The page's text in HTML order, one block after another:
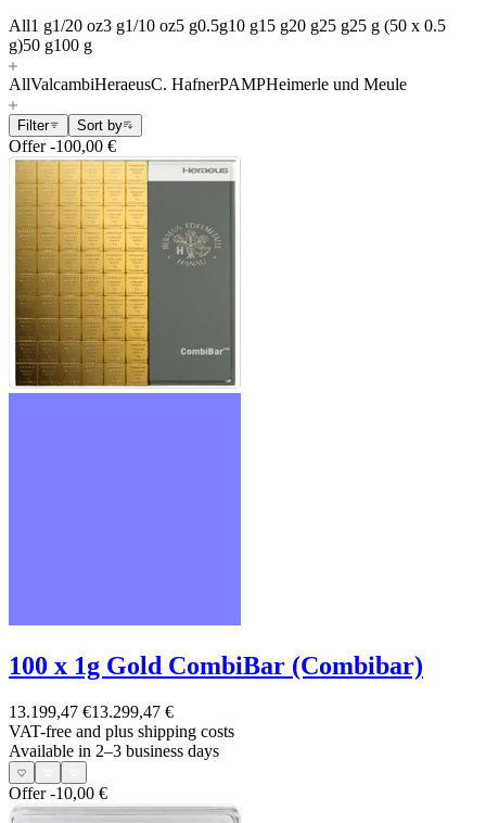
All1 g1/20 oz3 g1/10 oz5 g0.5g10 g15 g20 g25 g25 g (50 x 0.5
g)50 g100 g
AllValcambiHeraeusC. HafnerPAMPHeimerle und Meule
Filter Sort by
Offer-100,00 €
100 x 1g Gold CombiBar (Combibar)
13.199,47 €13.299,47 €
VAT-free and plus shipping costs
Available in 2–3 business days
Offer-10,00 €